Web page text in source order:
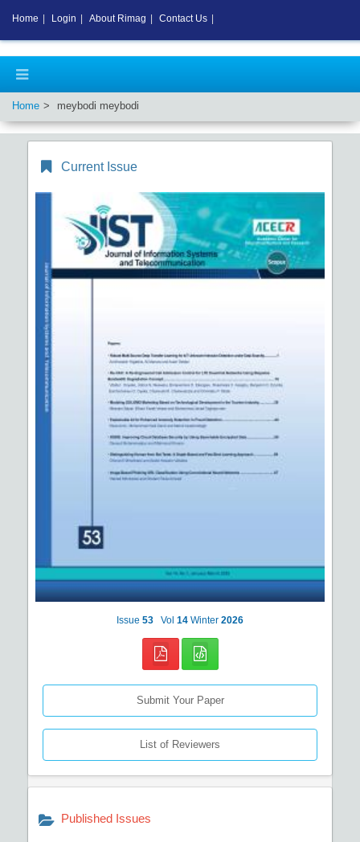
Home meybodi meybodi
Current Issue
Issue 53 Vol 14 Winter 2026
Submit Your Paper
List of Reviewers
Published Issues
Home Login About Rimag Contact Us